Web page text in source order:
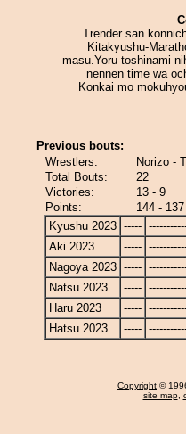
Trender san
Kitakyushu-
masu.Yoru toshinami
nennen time wa
Konkai mo
Previous bouts:
Wrestlers:
Norizo -
Total Bouts:
22
Victories:
13 - 9
Points:
144 - 137
Kyushu 2023 -----
Aki 2023
-----
Nagoya 2023 -----
Natsu 2023
-----
Haru 2023
-----
Hatsu 2023
-----
Copyright ©
site map,